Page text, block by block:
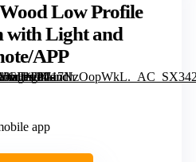
Low Profile
with Light and
APP
app